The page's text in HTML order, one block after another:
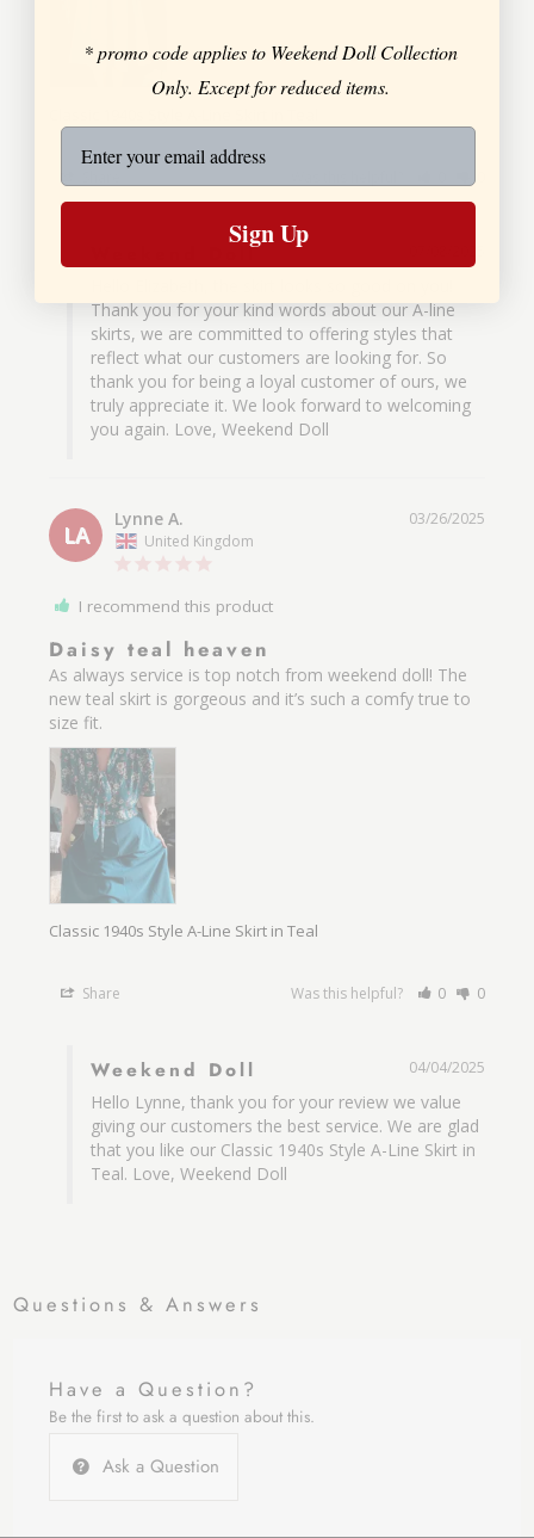
0
Weekend Doll
Thank you for your kind words about our A-line
skirts, we are committed to offering styles that
reflect what our customers are looking for. So
thank you for being a loyal customer of ours, we
truly appreciate it. We look forward to welcoming
you again. Love, Weekend Doll
LA
03/26/2025
Lynne A.
United Kingdom
I recommend this product
Daisy teal heaven
As always service is top notch from weekend doll! The
new teal skirt is gorgeous and it’s such a comfy true to
size fit.
Classic 1940s Style A-Line Skirt in Teal
Share Was this helpful? 0 0
04/04/2025
Weekend Doll
Hello Lynne, thank you for your review we value
giving our customers the best service. We are glad
that you like our Classic 1940s Style A-Line Skirt in
Teal. Love, Weekend Doll
Questions & Answers
Have a Question?
Be the first to ask a question about this.
Ask a Question
* promo code applies to Weekend Doll Collection
Only. Except for reduced items.
Sign Up